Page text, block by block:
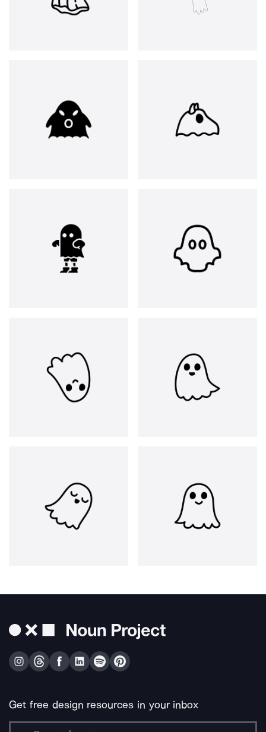
Get free design resources in your inbox